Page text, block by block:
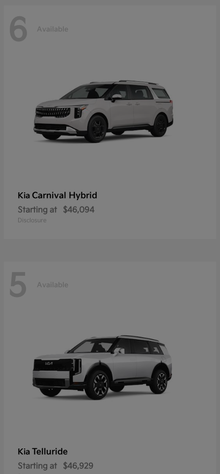
6 Available
Kia Carnival Hybrid
Starting at $46,094
Disclosure
5 Available
Kia Telluride
Starting at $46,929